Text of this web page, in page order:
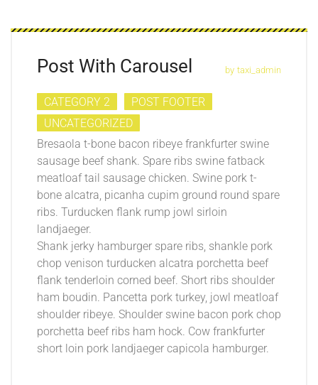
Post With Carousel by taxi_admin
CATEGORY 2
POST FOOTER
UNCATEGORIZED
Bresaola t-bone bacon ribeye frankfurter swine
sausage beef shank. Spare ribs swine fatback
meatloaf tail sausage chicken. Swine pork t-
bone alcatra, picanha cupim ground round spare
ribs. Turducken flank rump jowl sirloin
landjaeger.
Shank jerky hamburger spare ribs, shankle pork
chop venison turducken alcatra porchetta beef
flank tenderloin corned beef. Short ribs shoulder
ham boudin. Pancetta pork turkey, jowl meatloaf
shoulder ribeye. Shoulder swine bacon pork chop
porchetta beef ribs ham hock. Cow frankfurter
short loin pork landjaeger capicola hamburger.